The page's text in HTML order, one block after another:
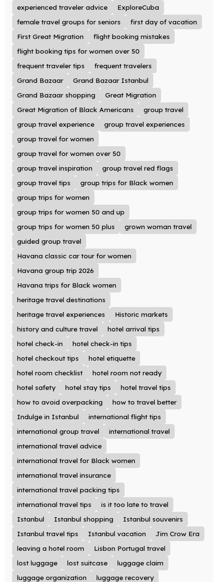
experienced traveler advice
ExploreCuba
female travel groups for seniors
first day of vacation
First Great Migration
flight booking mistakes
flight booking tips for women over 50
frequent traveler tips
frequent travelers
Grand Bazaar
Grand Bazaar Istanbul
Grand Bazaar shopping
Great Migration
Great Migration of Black Americans
group travel
group travel experience
group travel experiences
group travel for women
group travel for women over 50
group travel inspiration
group travel red flags
group travel tips
group trips for Black women
group trips for women
group trips for women 50 and up
group trips for women 50 plus
grown woman travel
guided group travel
Havana classic car tour for women
Havana group trip 2026
Havana trips for Black women
heritage travel destinations
heritage travel experiences
Historic markets
history and culture travel
hotel arrival tips
hotel check-in
hotel check-in tips
hotel checkout tips
hotel etiquette
hotel room checklist
hotel room not ready
hotel safety
hotel stay tips
hotel travel tips
how to avoid overpacking
how to travel better
Indulge in Istanbul
international flight tips
international group travel
international travel
international travel advice
international travel for Black women
international travel insurance
international travel packing tips
international travel tips
is it too late to travel
Istanbul
Istanbul shopping
Istanbul souvenirs
Istanbul travel tips
Istanbul vacation
Jim Crow Era
leaving a hotel room
Lisbon Portugal travel
lost luggage
lost suitcase
luggage claim
luggage organization
luggage recovery